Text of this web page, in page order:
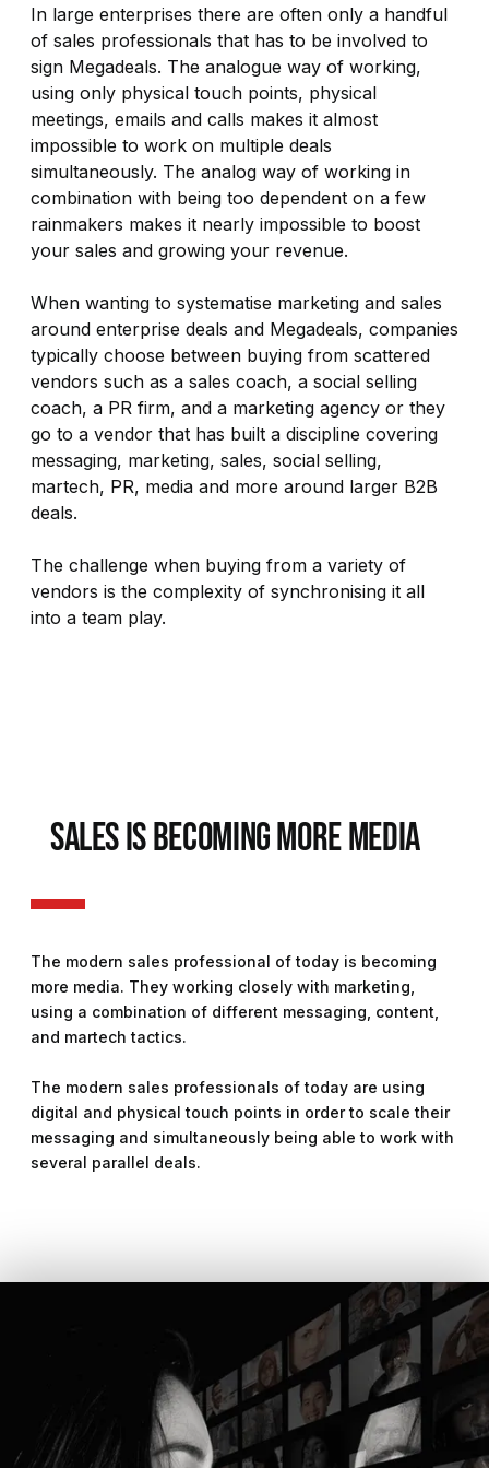
In large enterprises there are often only a handful
of sales professionals that has to be involved to
sign Megadeals. The analogue way of working,
using only physical touch points, physical
meetings, emails and calls makes it almost
impossible to work on multiple deals
simultaneously. The analog way of working in
combination with being too dependent on a few
rainmakers makes it nearly impossible to boost
your sales and growing your revenue.
When wanting to systematise marketing and sales
around enterprise deals and Megadeals, companies
typically choose between buying from scattered
vendors such as a sales coach, a social selling
coach, a PR firm, and a marketing agency or they
go to a vendor that has built a discipline covering
messaging, marketing, sales, social selling,
martech, PR, media and more around larger B2B
deals.
The challenge when buying from a variety of
vendors is the complexity of synchronising it all
into a team play.
SALES IS BECOMING MORE MEDIA
The modern sales professional of today is becoming
more media. They working closely with marketing,
using a combination of different messaging, content,
and martech tactics.
The modern sales professionals of today are using
digital and physical touch points in order to scale their
messaging and simultaneously being able to work with
several parallel deals.